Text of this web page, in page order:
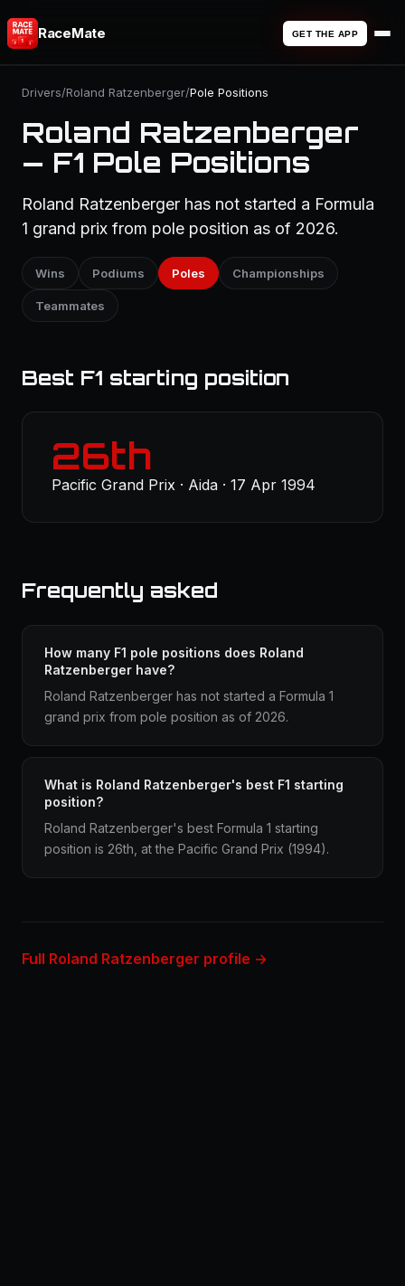
RaceMate GET THE APP
Drivers/Roland Ratzenberger/Pole Positions
Roland Ratzenberger
— F1 Pole Positions
Roland Ratzenberger has not started a Formula
1 grand prix from pole position as of 2026.
Wins Podiums Poles Championships
Teammates
Best F1 starting position
26th
Pacific Grand Prix · Aida · 17 Apr 1994
Frequently asked
How many F1 pole positions does Roland
Ratzenberger have?
Roland Ratzenberger has not started a Formula 1
grand prix from pole position as of 2026.
What is Roland Ratzenberger's best F1 starting
position?
Roland Ratzenberger's best Formula 1 starting
position is 26th, at the Pacific Grand Prix (1994).
Full Roland Ratzenberger profile →